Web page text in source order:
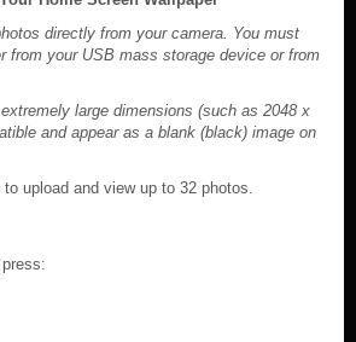
directly from your camera. You must
from your USB mass storage device or from
large dimensions (such as 2048 x
and appear as a blank (black) image on
upload and view up to 32 photos.